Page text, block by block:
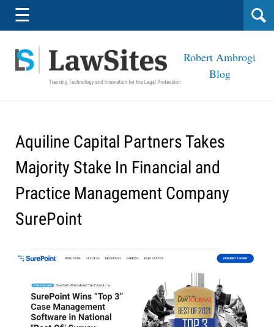
Navigation
☰
Robert Ambrogi
Blog
Aquiline Capital Partners Takes
Majority Stake In Financial and
Practice Management Company
SurePoint